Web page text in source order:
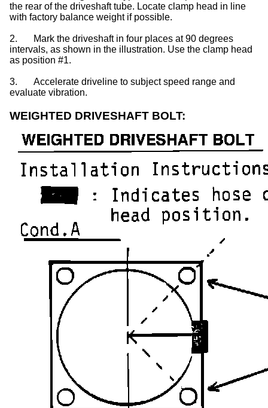
the rear of the driveshaft tube. Locate clamp head in line
with factory balance weight if possible.
2.
Mark the driveshaft in four places at 90 degrees
intervals, as shown in the illustration. Use the clamp head
as position #1.
3.
Accelerate driveline to subject speed range and
evaluate vibration.
WEIGHTED DRIVESHAFT BOLT: